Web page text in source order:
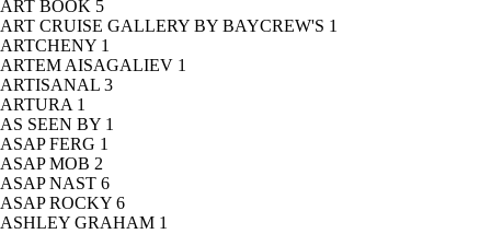
ART BOOK 5
ART CRUISE GALLERY BY BAYCREW'S 1
ARTCHENY 1
ARTEM AISAGALIEV 1
ARTISANAL 3
ARTURA 1
AS SEEN BY 1
ASAP FERG 1
ASAP MOB 2
ASAP NAST 6
ASAP ROCKY 6
ASHLEY GRAHAM 1